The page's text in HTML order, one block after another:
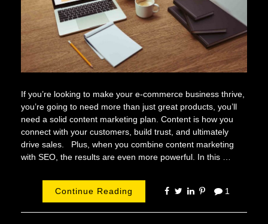
If you’re looking to make your e-commerce business thrive,
you’re going to need more than just great products, you’ll
need a solid content marketing plan. Content is how you
connect with your customers, build trust, and ultimately
drive sales. Plus, when you combine content marketing
with SEO, the results are even more powerful. In this …
Continue Reading 1